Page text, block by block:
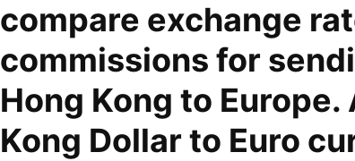
compare exchange
commissions for
Hong Kong to
Kong Dollar to Euro